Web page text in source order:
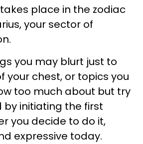
place in the zodiac
your sector of
you may blurt just to
your chest, or topics you
too much about but try
initiating the first
you decide to do it,
expressive today.